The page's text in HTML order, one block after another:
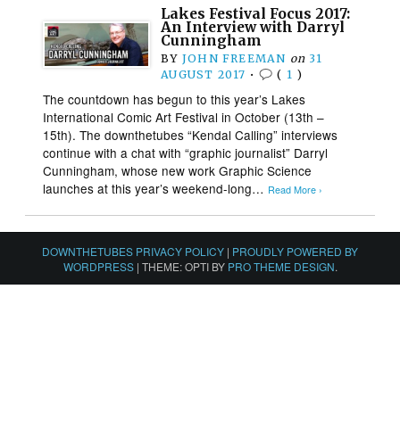
Lakes Festival Focus 2017:
An Interview with Darryl
Cunningham
BY JOHN FREEMAN on 31
AUGUST 2017 • ( 1 )
The countdown has begun to this year’s Lakes
International Comic Art Festival in October (13th –
15th). The downthetubes “Kendal Calling” interviews
continue with a chat with “graphic journalist” Darryl
Cunningham, whose new work Graphic Science
launches at this year’s weekend-long… Read More ›
DOWNTHETUBES PRIVACY POLICY | PROUDLY POWERED BY
WORDPRESS | THEME: OPTI BY PRO THEME DESIGN.